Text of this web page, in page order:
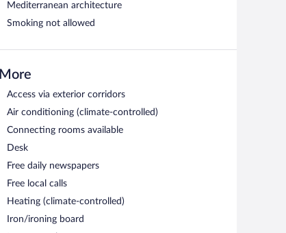
Mediterranean architecture
Smoking not allowed
More
Access via exterior corridors
Air conditioning (climate-controlled)
Connecting rooms available
Desk
Free daily newspapers
Free local calls
Heating (climate-controlled)
Iron/ironing board